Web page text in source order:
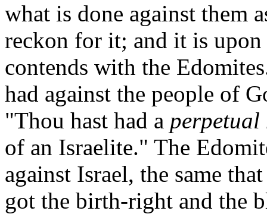
what is done against them
reckon for it; and it is
contends with the
had against the people of
"Thou hast had a perpetual
of an Israelite." The
against Israel, the same
got the birth-right and the